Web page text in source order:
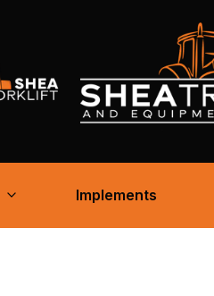
Implements